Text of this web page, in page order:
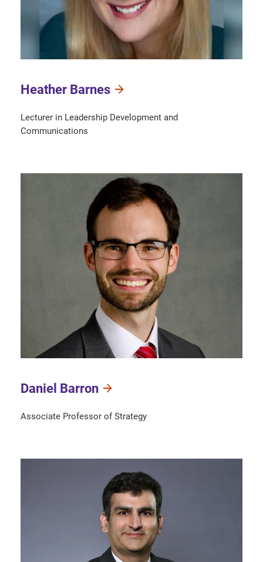
Heather Barnes
Lecturer in Leadership Development and
Communications
Daniel Barron
Associate Professor of Strategy